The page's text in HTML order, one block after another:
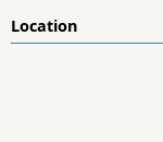
Location